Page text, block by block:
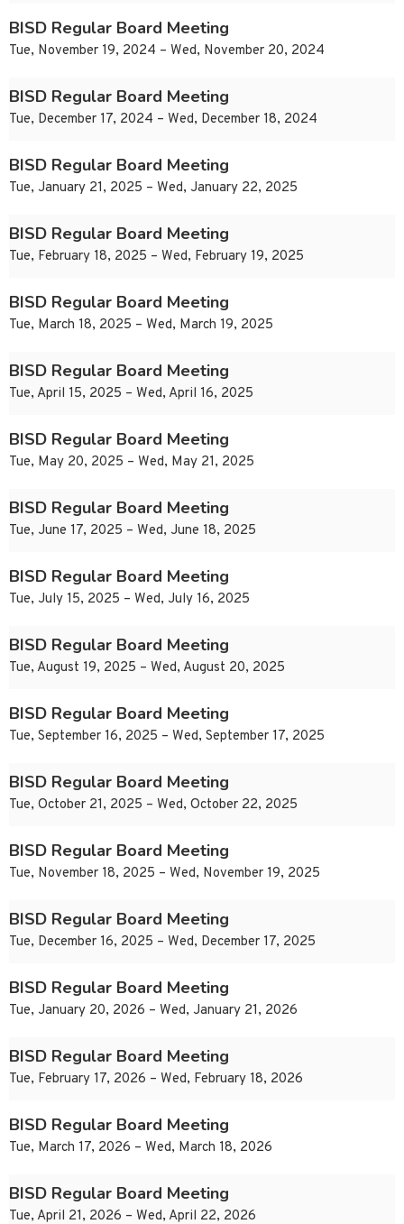
BISD Regular Board Meeting
Tue, November 19, 2024 – Wed, November 20, 2024
BISD Regular Board Meeting
Tue, December 17, 2024 – Wed, December 18, 2024
BISD Regular Board Meeting
Tue, January 21, 2025 – Wed, January 22, 2025
BISD Regular Board Meeting
Tue, February 18, 2025 – Wed, February 19, 2025
BISD Regular Board Meeting
Tue, March 18, 2025 – Wed, March 19, 2025
BISD Regular Board Meeting
Tue, April 15, 2025 – Wed, April 16, 2025
BISD Regular Board Meeting
Tue, May 20, 2025 – Wed, May 21, 2025
BISD Regular Board Meeting
Tue, June 17, 2025 – Wed, June 18, 2025
BISD Regular Board Meeting
Tue, July 15, 2025 – Wed, July 16, 2025
BISD Regular Board Meeting
Tue, August 19, 2025 – Wed, August 20, 2025
BISD Regular Board Meeting
Tue, September 16, 2025 – Wed, September 17, 2025
BISD Regular Board Meeting
Tue, October 21, 2025 – Wed, October 22, 2025
BISD Regular Board Meeting
Tue, November 18, 2025 – Wed, November 19, 2025
BISD Regular Board Meeting
Tue, December 16, 2025 – Wed, December 17, 2025
BISD Regular Board Meeting
Tue, January 20, 2026 – Wed, January 21, 2026
BISD Regular Board Meeting
Tue, February 17, 2026 – Wed, February 18, 2026
BISD Regular Board Meeting
Tue, March 17, 2026 – Wed, March 18, 2026
BISD Regular Board Meeting
Tue, April 21, 2026 – Wed, April 22, 2026